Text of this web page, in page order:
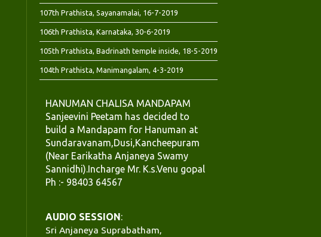
107th Prathista, Sayanamalai, 16-7-2019
106th Prathista, Karnataka, 30-6-2019
105th Prathista, Badrinath temple inside, 18-5-2019
104th Prathista, Manimangalam, 4-3-2019
HANUMAN CHALISA MANDAPAM
Sanjeevini Peetam has decided to
build a Mandapam for Hanuman at
Sundaravanam,Dusi,Kancheepuram
(Near Earikatha Anjaneya Swamy
Sannidhi).Incharge Mr. K.s.Venu gopal
Ph :- 98403 64567
AUDIO SESSION:
Sri Anjaneya Suprabatham,